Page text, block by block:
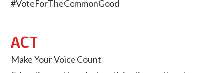
#VoteForTheCommonGood
ACT
Make Your Voice Count